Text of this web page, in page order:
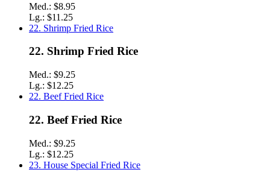
Med.: $8.95
Lg.: $11.25
22. Shrimp Fried Rice
22. Shrimp Fried Rice
Med.: $9.25
Lg.: $12.25
22. Beef Fried Rice
22. Beef Fried Rice
Med.: $9.25
Lg.: $12.25
23. House Special Fried Rice